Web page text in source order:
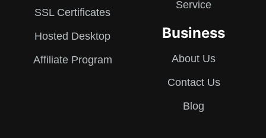
SSL Certificates
Hosted Desktop
Affiliate Program
Service
Business
About Us
Contact Us
Blog